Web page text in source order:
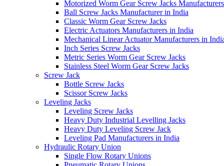
Motorized Worm Gear Screw Jacks
Ball Screw Jacks Manufacturer in India
Classic Worm Gear Screw Jacks
Electric Actuators Manufacturers in India
Mechanical Linear Actuator Manufacturers in
Inch Series Screw Jacks
Metric Series Worm Gear Screw Jacks
Stainless Steel Worm Gear Screw Jacks
Screw Jack
Bottle Screw Jacks
Scissor Screw Jacks
Leveling Jacks
Leveling Screw Jacks
Heavy Duty Industrial Levelling Jacks
Heavy Duty Leveling Screw Jack
Leveling Pad Manufacturers in India
Hydraulic Rotary Union
Single Flow Rotary Unions